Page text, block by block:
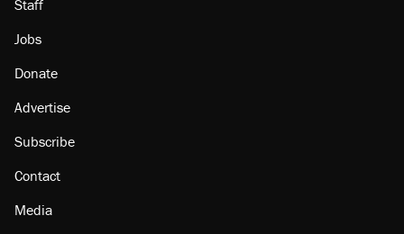
Staff
Jobs
Donate
Advertise
Subscribe
Contact
Media